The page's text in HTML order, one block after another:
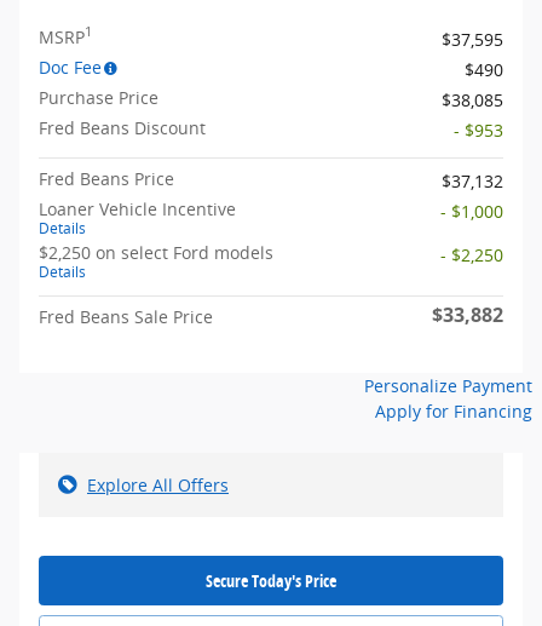
MSRP1
$37,595
Doc Fee
$490
Purchase Price
$38,085
Fred Beans Discount
- $953
Fred Beans Price
$37,132
Loaner Vehicle Incentive
Details
- $1,000
$2,250 on select Ford models
Details
- $2,250
Fred Beans Sale Price $33,882
Personalize Payment
Apply for Financing
Explore All Offers
Secure Today's Price